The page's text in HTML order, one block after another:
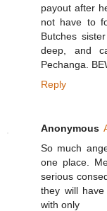
payout after
not have to
Butches
deep, and
Pechanga.
Reply
Anonymous
So much
one place.
serious
they will
with only